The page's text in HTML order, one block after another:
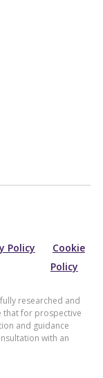
Policy
Cookie
Policy
researched and
that for prospective
and guidance
with an